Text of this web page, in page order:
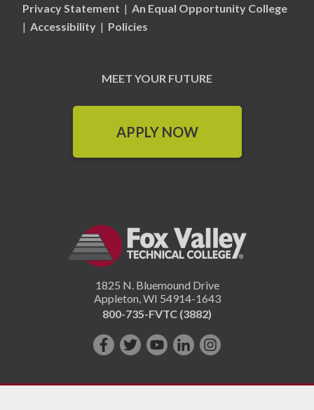
Privacy Statement | An Equal Opportunity College
| Accessibility | Policies
MEET YOUR FUTURE
APPLY NOW
1825 N. Bluemound Drive
Appleton WI 54914-1643
800-735-FVTC (3882)
Like
on
Follow
on
Subscribe
YouTube!
Connect
us
Follow
on